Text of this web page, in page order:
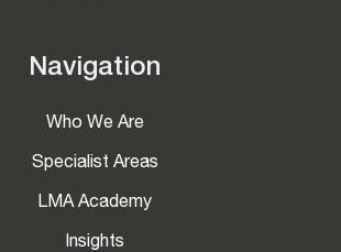
Navigation
Who We Are
Specialist Areas
LMA Academy
Insights